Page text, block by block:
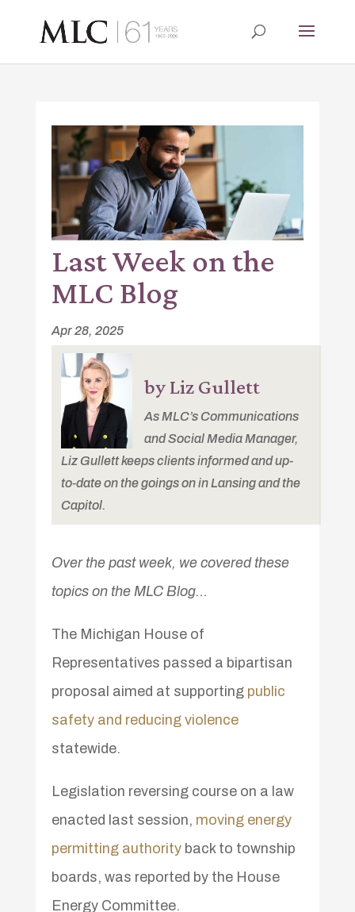
Last Week on the
MLC Blog
Apr 28, 2025
by Liz Gullett
As MLC’s Communications
and Social Media Manager,
Liz Gullett keeps clients informed and up-
to-date on the goings on in Lansing and the
Capitol.
Over the past week, we covered these
topics on the MLC Blog…
The Michigan House of
Representatives passed a bipartisan
proposal aimed at supporting public
safety and reducing violence
statewide.
Legislation reversing course on a law
enacted last session, moving energy
permitting authorityback to township
boards, was reported by the House
Energy Committee.